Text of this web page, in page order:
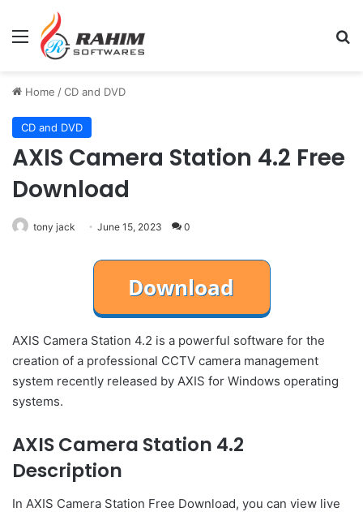
Menu
Home /CD and DVD
CD and DVD
AXIS Camera Station 4.2 Free
Download
tony jack June 15, 2023 0
AXIS Camera Station 4.2 is a powerful software for the
creation of a professional CCTV camera management
system recently released by AXIS for Windows operating
systems.
AXIS Camera Station 4.2
Description
In AXIS Camera Station Free Download, you can view live